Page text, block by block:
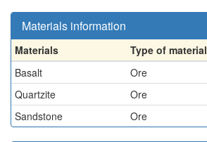
Materials information
Materials
Type of material
Basalt
Ore
Quartzite
Ore
Sandstone
Ore